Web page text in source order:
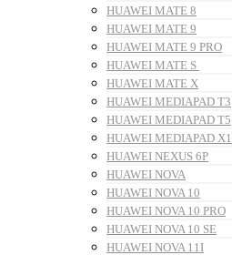
HUAWEI MATE 8
HUAWEI MATE 9
HUAWEI MATE 9 PRO
HUAWEI MATE S
HUAWEI MATE X
HUAWEI MEDIAPAD T3
HUAWEI MEDIAPAD T5
HUAWEI MEDIAPAD X1
HUAWEI NEXUS 6P
HUAWEI NOVA
HUAWEI NOVA 10
HUAWEI NOVA 10 PRO
HUAWEI NOVA 10 SE
HUAWEI NOVA 11I